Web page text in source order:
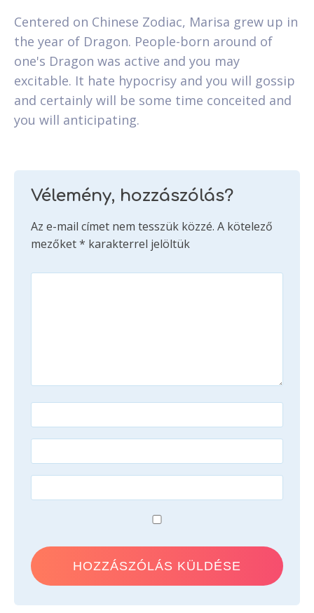
Centered on Chinese Zodiac, Marisa grew up in
the year of Dragon. People-born around of
one's Dragon was active and you may
excitable. It hate hypocrisy and you will gossip
and certainly will be some time conceited and
you will anticipating.
Vélemény, hozzászólás?
Az e-mail címet nem tesszük közzé. A kötelező
mezőket* karakterrel jelöltük